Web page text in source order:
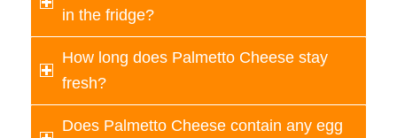
in the fridge?
How long does Palmetto Cheese stay
fresh?
Does Palmetto Cheese contain any egg